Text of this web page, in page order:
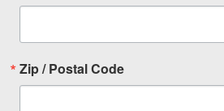
Zip / Postal Code